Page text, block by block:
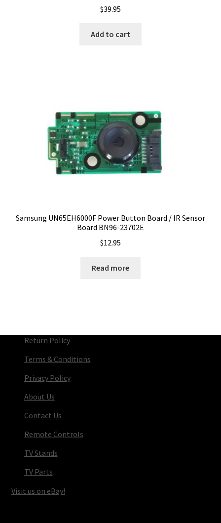
$39.95
Add to cart
Samsung UN65EH6000F Power Button Board / IR Sensor
Board BN96-23702E
$12.95
Read more
Return Policy
Terms & Conditions
Privacy Policy
About Us
Contact Us
Remote Controls
TV Stands
TV Parts
Visit us on eBay!